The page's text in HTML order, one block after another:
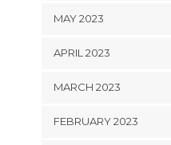
MAY 2023
APRIL 2023
MARCH 2023
FEBRUARY 2023